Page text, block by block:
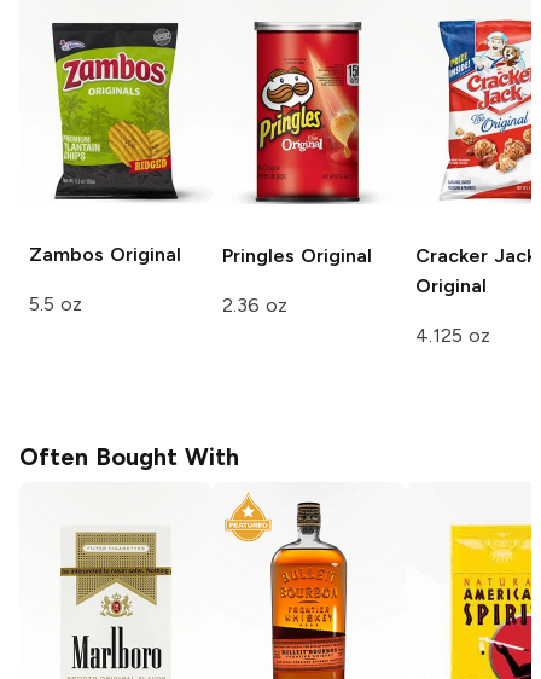
Zambos Original
5.5 oz
Pringles Original
2.36 oz
Cracker Jack
Original
4.125 oz
Often Bought With